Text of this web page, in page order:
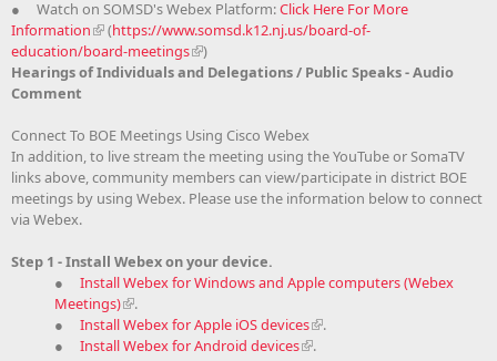
● Watch on SOMSD's Webex Platform:Click Here For More
Information
(https://www.somsd.k12.nj.us/board-of-
education/board-meetings
)
Hearings of Individuals and Delegations / Public Speaks - Audio
Comment
Connect To BOE Meetings Using Cisco Webex
In addition, to live stream the meeting using the YouTube or SomaTV
links above, community members can view/participate in district BOE
meetings by using Webex. Please use the information below to connect
via Webex.
Step 1 - Install Webex on your device.
● Install Webex for Windows and Apple computers (Webex
Meetings)
.
● Install Webex for Apple iOS devices
.
● Install Webex for Android devices .